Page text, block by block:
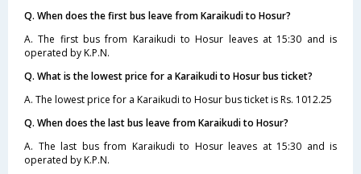
Q. When does the first bus leave from Karaikudi to Hosur?
A. The first bus from Karaikudi to Hosur leaves at 15:30 and is
operated by K.P.N.
Q. What is the lowest price for a Karaikudi to Hosur bus ticket?
A. The lowest price for a Karaikudi to Hosur bus ticket is Rs. 1012.25
Q. When does the last bus leave from Karaikudi to Hosur?
A. The last bus from Karaikudi to Hosur leaves at 15:30 and is
operated by K.P.N.